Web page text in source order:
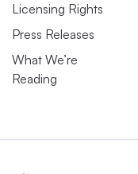
Licensing Rights
Press Releases
What We’re
Reading